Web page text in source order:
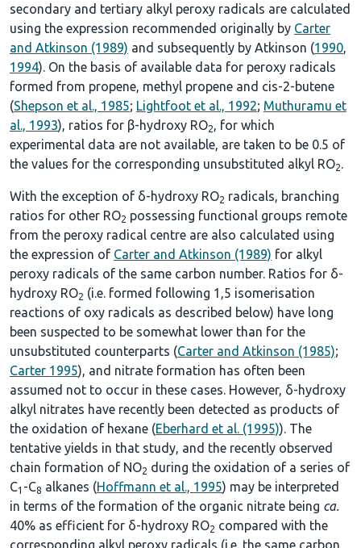
secondary and tertiary alkyl peroxy radicals are calculated
using the expression recommended originally by Carter
and Atkinson (1989) and subsequently by Atkinson (1990,
1994). On the basis of available data for peroxy radicals
formed from propene, methyl propene and cis-2-butene
(Shepson et al., 1985; Lightfoot et al., 1992; Muthuramu et
al., 1993), ratios for β-hydroxy RO2, for which
experimental data are not available, are taken to be 0.5 of
the values for the corresponding unsubstituted alkyl RO2.
With the exception of δ-hydroxy RO2 radicals, branching
ratios for other RO2 possessing functional groups remote
from the peroxy radical centre are also calculated using
the expression of Carter and Atkinson (1989) for alkyl
peroxy radicals of the same carbon number. Ratios for δ-
hydroxy RO2 (i.e. formed following 1,5 isomerisation
reactions of oxy radicals as described below) have long
been suspected to be somewhat lower than for the
unsubstituted counterparts (Carter and Atkinson (1985);
Carter 1995), and nitrate formation has often been
assumed not to occur in these cases. However, δ-hydroxy
alkyl nitrates have recently been detected as products of
the oxidation of hexane (Eberhard et al. (1995)). The
tentative yields in that study, and the recently observed
chain formation of NO2 during the oxidation of a series of
C1 -C8 alkanes (Hoffmann et al., 1995) may be interpreted
in terms of the formation of the organic nitrate being ca.
40% as efficient for δ-hydroxy RO2 compared with the
corresponding alkyl peroxy radicals (i.e. the same carbon